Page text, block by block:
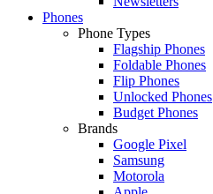
Phones
Phone Types
Flagship Phones
Foldable Phones
Flip Phones
Unlocked Phones
Budget Phones
Brands
Google Pixel
Samsung
Motorola